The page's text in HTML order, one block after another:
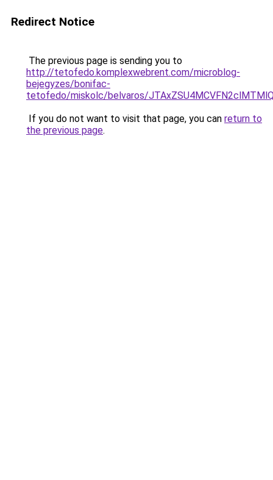
Redirect Notice
The previous page is sending you to
http://tetofedo.komplexwebrent.com/microblog-
bejegyzes/bonifac-
tetofedo/miskolc/belvaros/
If you do not want to visit that page, you can return to
the previous page.